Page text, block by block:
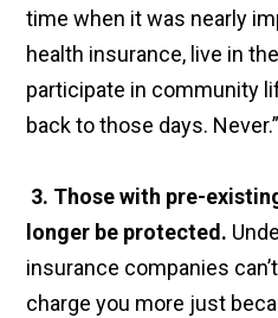
time when it was nearly
health insurance, live in
participate in community
back to those days. Never.”
3. Those with pre-
longer be protected.
insurance companies
charge you more just